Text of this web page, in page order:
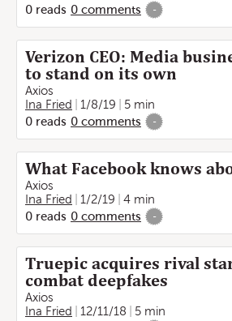
0 reads 0 comments -
Verizon CEO: Media
to stand on its own
Axios
Ina Fried
1/8/19
5 min
0 reads 0 comments -
What Facebook knows
Axios
Ina Fried
1/2/19
4 min
0 reads 0 comments -
Truepic acquires rival
combat deepfakes
Axios
Ina Fried
12/11/18
5 min